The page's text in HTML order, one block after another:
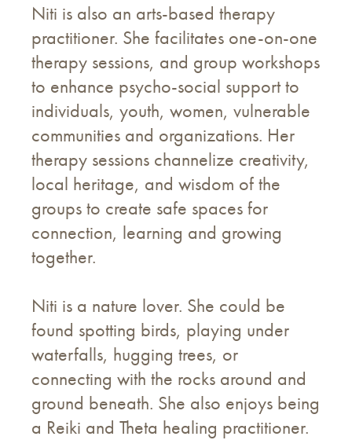
Niti is also an arts-based therapy
practitioner. She facilitates one-on-one
therapy sessions, and group workshops
to enhance psycho-social support to
individuals, youth, women, vulnerable
communities and organizations. Her
therapy sessions channelize creativity,
local heritage, and wisdom of the
groups to create safe spaces for
connection, learning and growing
together.
Niti is a nature lover. She could be
found spotting birds, playing under
waterfalls, hugging trees, or
connecting with the rocks around and
ground beneath. She also enjoys being
a Reiki and Theta healing practitioner.